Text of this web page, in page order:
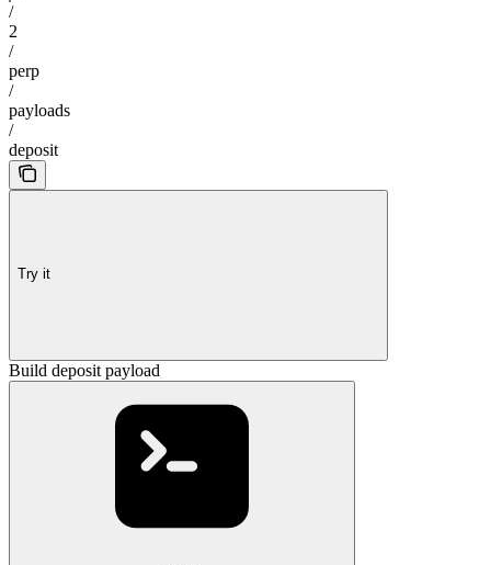
/
2
/
perp
/
payloads
/
deposit
Try it
Build deposit payload